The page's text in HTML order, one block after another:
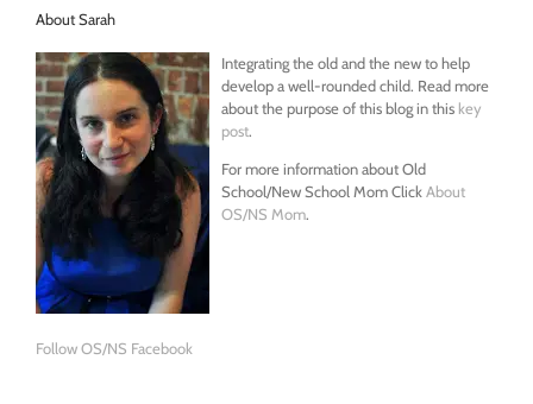
About Sarah
Integrating the old and the new to help
develop a well-rounded child. Read more
about the purpose of this blog in this key
post.
For more information about Old
School/New School Mom ClickAbout
OS/NS Mom.
Follow OS/NS Facebook